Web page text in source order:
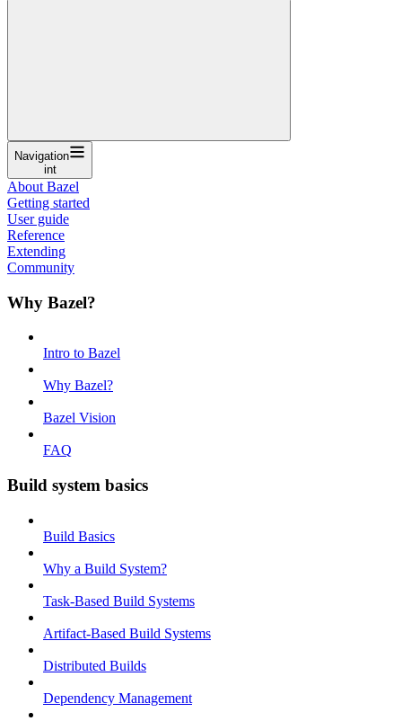
Navigation
int
About Bazel
Getting started
User guide
Reference
Extending
Community
Why Bazel?
Intro to Bazel
Why Bazel?
Bazel Vision
FAQ
Build system basics
Build Basics
Why a Build System?
Task-Based Build Systems
Artifact-Based Build Systems
Distributed Builds
Dependency Management